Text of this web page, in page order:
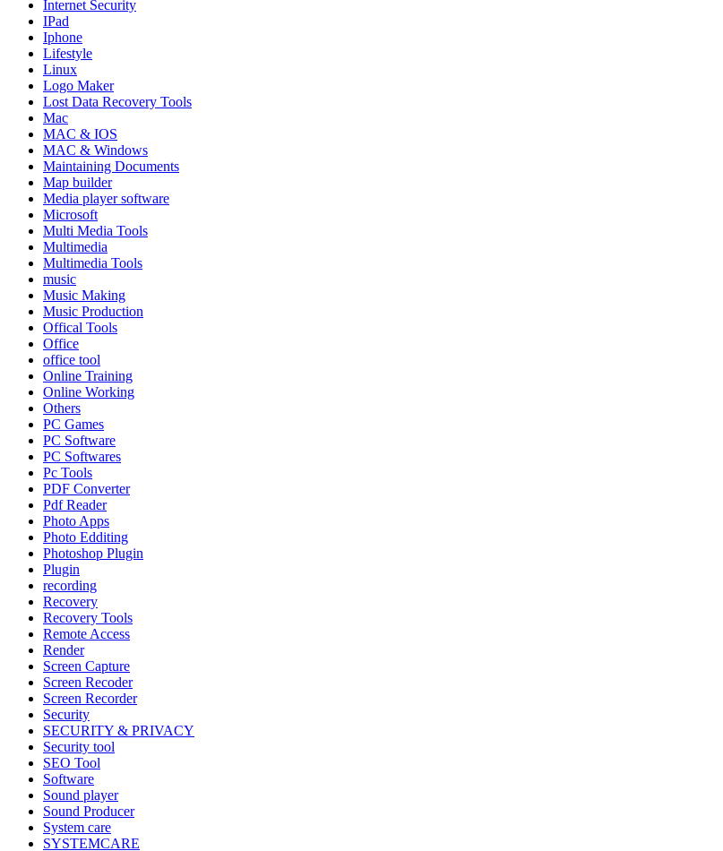
Internet Security
IPad
Iphone
Lifestyle
Linux
Logo Maker
Lost Data Recovery Tools
Mac
MAC & IOS
MAC & Windows
Maintaining Documents
Map builder
Media player software
Microsoft
Multi Media Tools
Multimedia
Multimedia Tools
music
Music Making
Music Production
Offical Tools
Office
office tool
Online Training
Online Working
Others
PC Games
PC Software
PC Softwares
Pc Tools
PDF Converter
Pdf Reader
Photo Apps
Photo Edditing
Photoshop Plugin
Plugin
recording
Recovery
Recovery Tools
Remote Access
Render
Screen Capture
Screen Recoder
Screen Recorder
Security
SECURITY & PRIVACY
Security tool
SEO Tool
Software
Sound player
Sound Producer
System care
SYSTEMCARE